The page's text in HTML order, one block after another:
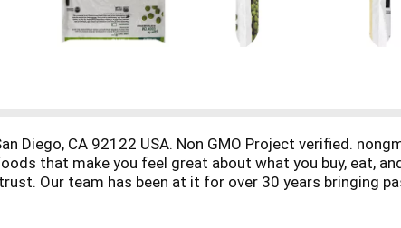
Diego, CA 92122 USA. Non GMO Project verified.
that make you feel great about what you buy, eat,
Our team has been at it for over 30 years bringing
supporter of American Farmland Trust. No farms,